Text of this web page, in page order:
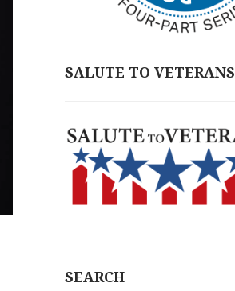
SALUTE TO VETERANS
SEARCH